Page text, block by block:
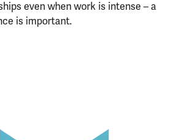
even when work is intense – a
is important.